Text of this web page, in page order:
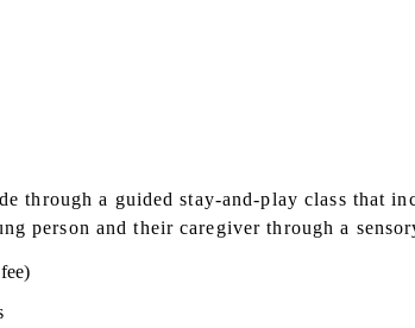
through a guided stay-and-play class that
person and their caregiver through a